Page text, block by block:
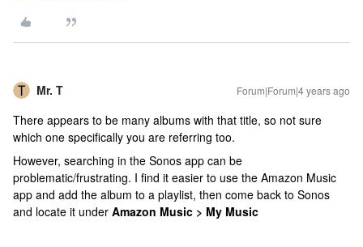
Mr. T Forum|Forum|4 years ago
There appears to be many albums with that title, so not sure
which one specifically you are referring too.
However, searching in the Sonos app can be
problematic/frustrating. I find it easier to use the Amazon Music
app and add the album to a playlist, then come back to Sonos
and locate it under Amazon Music > My Music